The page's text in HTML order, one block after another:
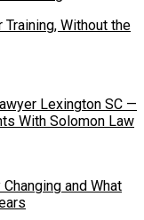
Training, Without the
Lexington SC —
With Solomon Law